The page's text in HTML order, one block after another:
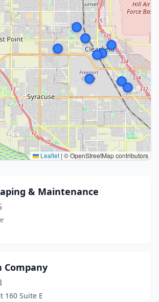
Leaflet | © OpenStreetMap contributors
& Maintenance
Company
160 Suite E